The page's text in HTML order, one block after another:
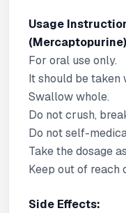
Usage
For oral use only.
It should be taken
Swallow whole.
Do not crush,
Do not self-
Take the dosage
Keep out of reach
Side Effects: